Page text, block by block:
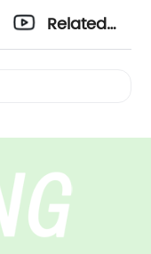
Related